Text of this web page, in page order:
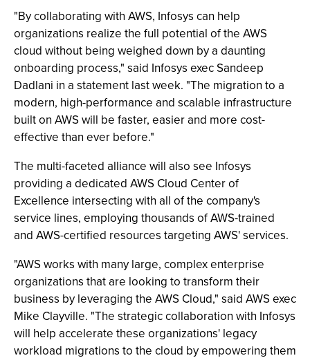
"By collaborating with AWS, Infosys can help
organizations realize the full potential of the AWS
cloud without being weighed down by a daunting
onboarding process," said Infosys exec Sandeep
Dadlani in a statement last week. "The migration to a
modern, high-performance and scalable infrastructure
built on AWS will be faster, easier and more cost-
effective than ever before."
The multi-faceted alliance will also see Infosys
providing a dedicated AWS Cloud Center of
Excellence intersecting with all of the company's
service lines, employing thousands of AWS-trained
and AWS-certified resources targeting AWS' services.
"AWS works with many large, complex enterprise
organizations that are looking to transform their
business by leveraging the AWS Cloud," said AWS exec
Mike Clayville. "The strategic collaboration with Infosys
will help accelerate these organizations' legacy
workload migrations to the cloud by empowering them